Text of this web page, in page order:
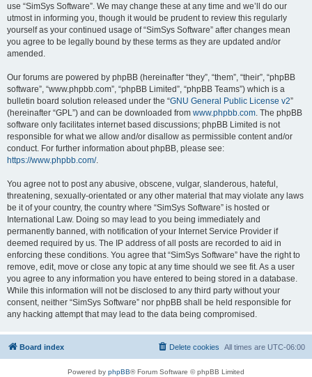
use “SimSys Software”. We may change these at any time and we’ll do our
utmost in informing you, though it would be prudent to review this regularly
yourself as your continued usage of “SimSys Software” after changes mean
you agree to be legally bound by these terms as they are updated and/or
amended.
Our forums are powered by phpBB (hereinafter “they”, “them”, “their”, “phpBB
software”, “www.phpbb.com”, “phpBB Limited”, “phpBB Teams”) which is a
bulletin board solution released under the “GNU General Public License v2”
(hereinafter “GPL”) and can be downloaded from www.phpbb.com . The phpBB
software only facilitates internet based discussions; phpBB Limited is not
responsible for what we allow and/or disallow as permissible content and/or
conduct. For further information about phpBB, please see:
https://www.phpbb.com/.
You agree not to post any abusive, obscene, vulgar, slanderous, hateful,
threatening, sexually-orientated or any other material that may violate any laws
be it of your country, the country where “SimSys Software” is hosted or
International Law. Doing so may lead to you being immediately and
permanently banned, with notification of your Internet Service Provider if
deemed required by us. The IP address of all posts are recorded to aid in
enforcing these conditions. You agree that “SimSys Software” have the right to
remove, edit, move or close any topic at any time should we see fit. As a user
you agree to any information you have entered to being stored in a database.
While this information will not be disclosed to any third party without your
consent, neither “SimSys Software” nor phpBB shall be held responsible for
any hacking attempt that may lead to the data being compromised.
Board index All times are UTC-06:00
Delete cookies
Powered by phpBB® Forum Software © phpBB Limited